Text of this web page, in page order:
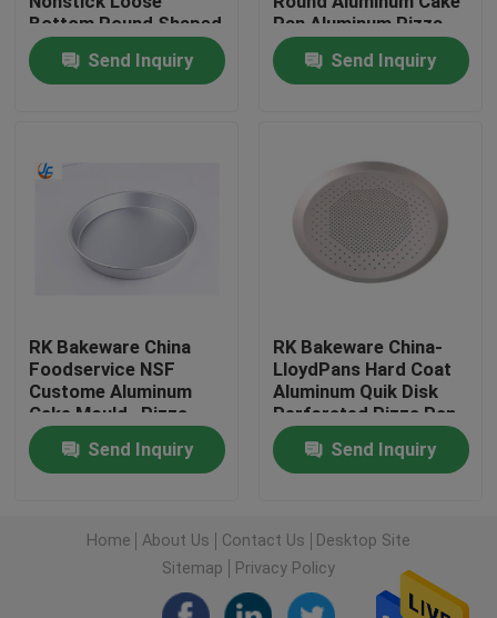
Products
Factory Tour
Quality Control
News
Cases
Aluminium Baking Tray
Aluminium Pizza Pan
Bottom Round Shaped
Pizza Pan Tart Pan
Send Inquiry
Pan Aluminum Pizza
Pan Aluminum Pizza
Tray
Send Inquiry
RK Bakeware China
Foodservice NSF
Custome Aluminum
Cake Mould , Pizza
Cake Baking Pan
Stainless Steel Pizza
Pan
Send Inquiry
RK Bakeware China-
LloydPans Hard Coat
Aluminum Quik Disk
Perforated Pizza Pan
Send Inquiry
Home About Us Contact Us
Desktop Site
Sitemap
Privacy Policy